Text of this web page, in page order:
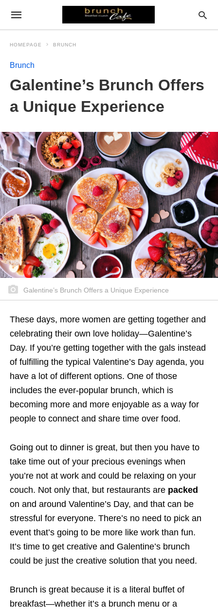
HOMEPAGE BRUNCH
Brunch
Galentine’s Brunch Offers
a Unique Experience
Galentine’s Brunch Offers a Unique Experience
These days, more women are getting together and
celebrating their own love holiday—Galentine’s
Day. If you’re getting together with the gals instead
of fulfilling the typical Valentine’s Day agenda, you
have a lot of different options. One of those
includes the ever-popular brunch, which is
becoming more and more enjoyable as a way for
people to connect and share time over food.
Going out to dinner is great, but then you have to
take time out of your precious evenings when
you’re not at work and could be relaxing on your
couch. Not only that, but restaurants are packed
on and around Valentine’s Day, and that can be
stressful for everyone. There’s no need to pick an
event that’s going to be more like work than fun.
It’s time to get creative and Galentine’s brunch
could be just the creative solution that you need.
Brunch is great because it is a literal buffet of
breakfast—whether it’s a brunch menu or a